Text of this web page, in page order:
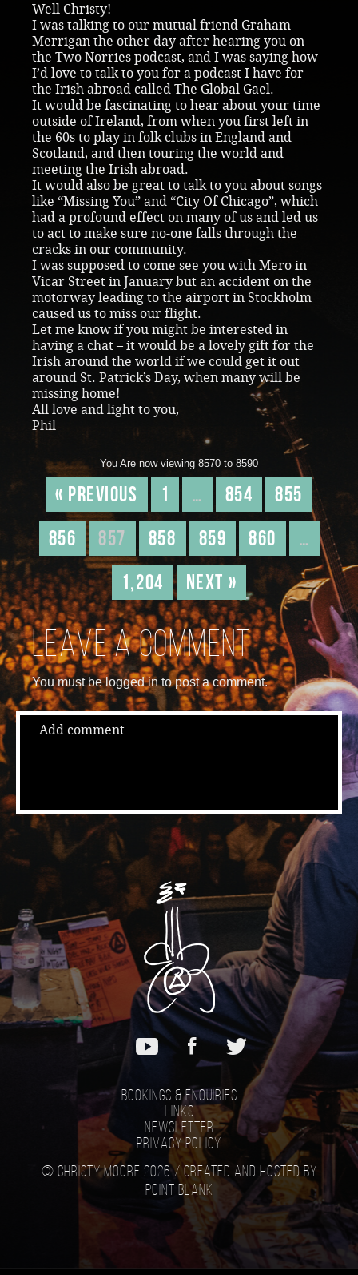
Well Christy!
I was talking to our mutual friend Graham
Merrigan the other day after hearing you on
the Two Norries podcast, and I was saying how
I’d love to talk to you for a podcast I have for
the Irish abroad called The Global Gael.
It would be fascinating to hear about your time
outside of Ireland, from when you first left in
the 60s to play in folk clubs in England and
Scotland, and then touring the world and
meeting the Irish abroad.
It would also be great to talk to you about songs
like “Missing You” and “City Of Chicago”, which
had a profound effect on many of us and led us
to act to make sure no-one falls through the
cracks in our community.
I was supposed to come see you with Mero in
Vicar Street in January but an accident on the
motorway leading to the airport in Stockholm
caused us to miss our flight.
Let me know if you might be interested in
having a chat – it would be a lovely gift for the
Irish around the world if we could get it out
around St. Patrick’s Day, when many will be
missing home!
All love and light to you,
Phil
You Are now viewing 8570 to 8590
« Previous 1 … 854
855
856
857 858 859 860
…
1,204
Next »
Leave a comment
You must be logged in to post a comment.
Add comment
Bookings & Enquiries
Links
Newsletter
Privacy Policy
© Christy Moore 2026 / Created and hosted by
Point Blank